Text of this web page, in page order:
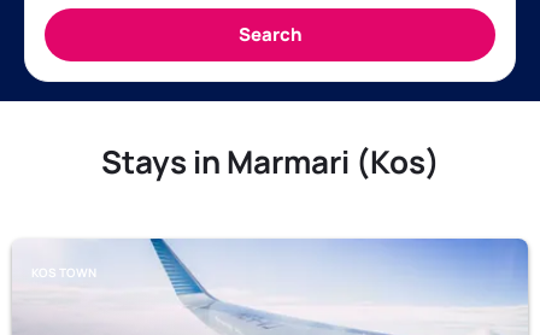
Stays in Marmari (Kos)
KOS TOWN